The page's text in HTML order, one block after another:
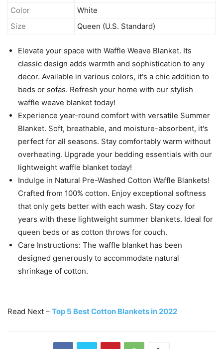
Color
White
Size
Queen (U.S. Standard)
Elevate your space with Waffle Weave Blanket. Its
classic design adds warmth and sophistication to any
decor. Available in various colors, it's a chic addition to
beds or sofas. Refresh your home with our stylish
waffle weave blanket today!
Experience year-round comfort with versatile Summer
Blanket. Soft, breathable, and moisture-absorbent, it's
perfect for all seasons. Stay comfortably warm without
overheating. Upgrade your bedding essentials with our
lightweight waffle blanket today!
Indulge in Natural Pre-Washed Cotton Waffle Blankets!
Crafted from 100% cotton. Enjoy exceptional softness
that only gets better with each wash. Stay cozy for
years with these lightweight summer blankets. Ideal for
queen beds or as cotton throws for couch.
Care Instructions: The waffle blanket has been
designed generously to accommodate natural
shrinkage of cotton.
Read Next – Top 5 Best Cotton Blankets in 2022